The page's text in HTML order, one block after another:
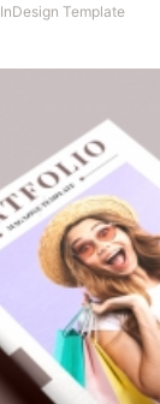
InDesign Template